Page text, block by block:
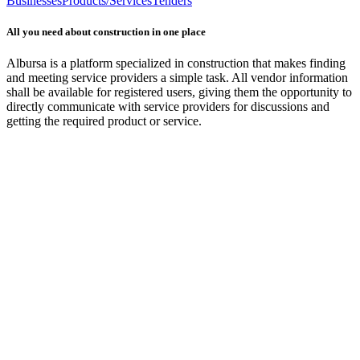
All you need about construction in one place
Albursa is a platform specialized in construction that makes finding
and meeting service providers a simple task. All vendor information
shall be available for registered users, giving them the opportunity to
directly communicate with service providers for discussions and
getting the required product or service.